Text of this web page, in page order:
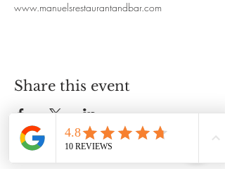
www.manuelsrestaurantandbar.com
Share this event